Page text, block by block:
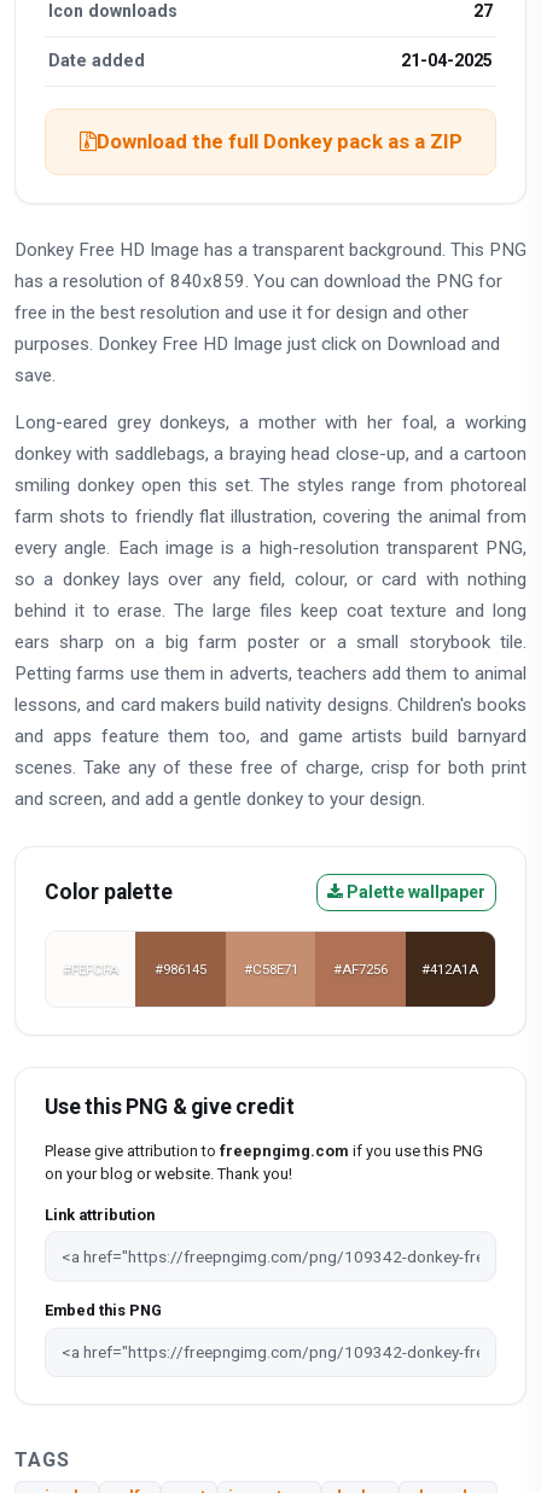
Icon downloads 27
Date added 21-04-2025
Download the full Donkey pack as a ZIP
Donkey Free HD Image has a transparent background. This PNG
has a resolution of 840x859. You can download the PNG for
free in the best resolution and use it for design and other
purposes. Donkey Free HD Image just click on Download and
save.
Long-eared grey donkeys, a mother with her foal, a working
donkey with saddlebags, a braying head close-up, and a cartoon
smiling donkey open this set. The styles range from photoreal
farm shots to friendly flat illustration, covering the animal from
every angle. Each image is a high-resolution transparent PNG,
so a donkey lays over any field, colour, or card with nothing
behind it to erase. The large files keep coat texture and long
ears sharp on a big farm poster or a small storybook tile.
Petting farms use them in adverts, teachers add them to animal
lessons, and card makers build nativity designs. Children's books
and apps feature them too, and game artists build barnyard
scenes. Take any of these free of charge, crisp for both print
and screen, and add a gentle donkey to your design.
Color palette Palette wallpaper
#FEFCFA #986145 #C58E71 #AF7256 #412A1A
Use this PNG & give credit
Please give attribution to freepngimg.com if you use this PNG
on your blog or website. Thank you!
Link attribution
Embed this PNG
TAGS